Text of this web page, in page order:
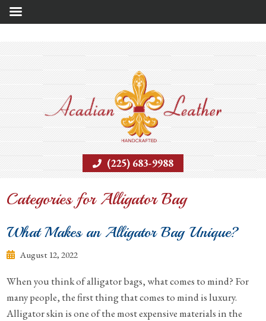
(225) 683-9988
Categories for Alligator Bag
What Makes an Alligator Bag Unique?
August 12, 2022
When you think of alligator bags, what comes to mind? For
many people, the first thing that comes to mind is luxury.
Alligator skin is one of the most expensive materials in the